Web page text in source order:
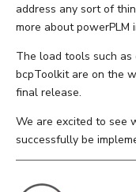
address any sort of
more about powerPLM
The load tools such
bcpToolkit are on the
final release.
We are excited to see
successfully be